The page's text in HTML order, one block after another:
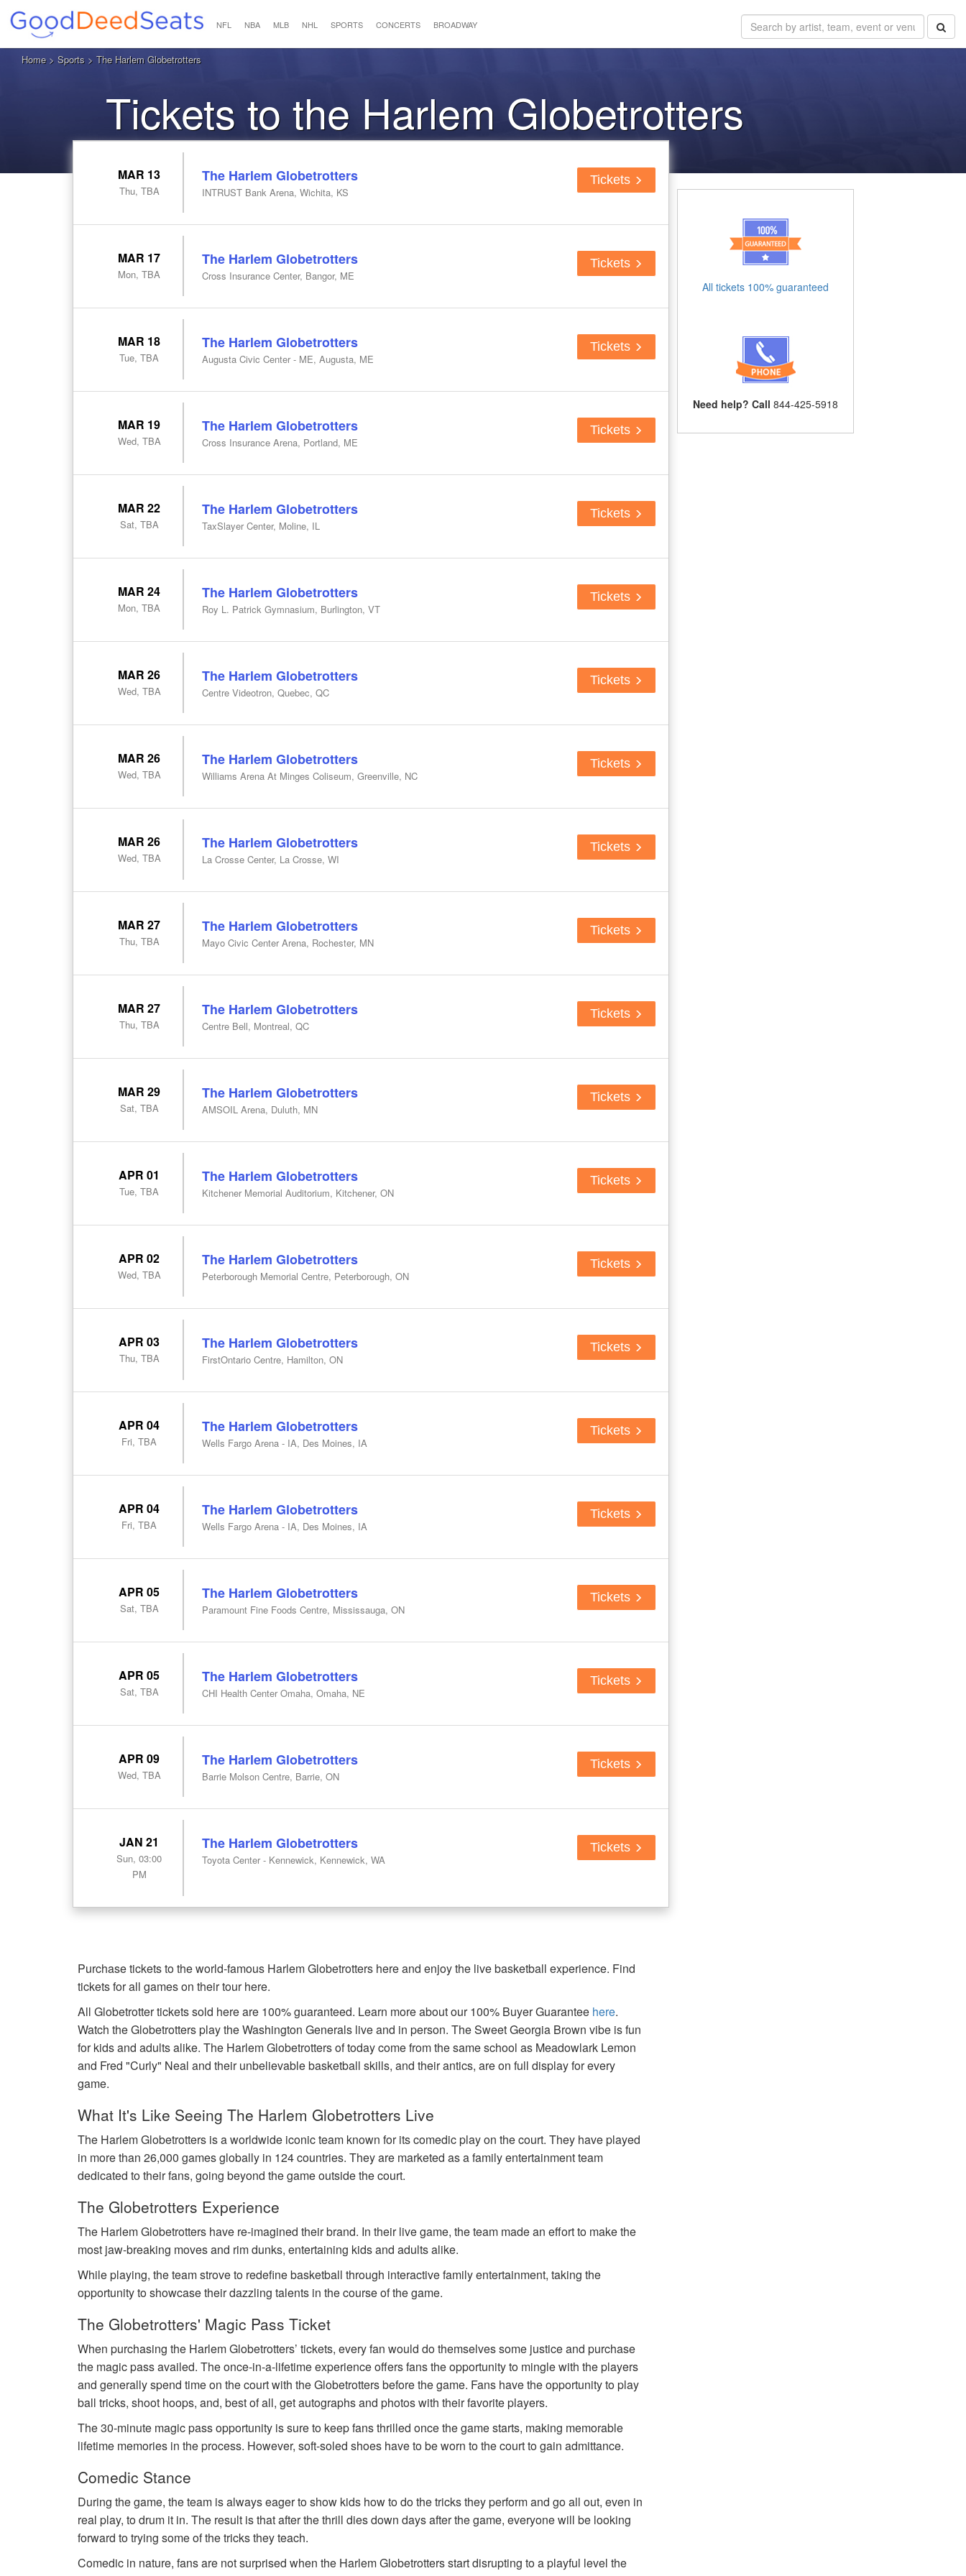
NFL NBA MLB NHL SPORTS CONCERTS BROADWAY
Home> Sports > The Harlem Globetrotters
Tickets to the Harlem Globetrotters
MAR 13
Thu, TBA
The Harlem Globetrotters
INTRUST Bank Arena, Wichita, KS
Tickets
MAR 17
Mon, TBA
The Harlem Globetrotters
Cross Insurance Center, Bangor, ME
Tickets
MAR 18
Tue, TBA
The Harlem Globetrotters
Augusta Civic Center - ME, Augusta, ME
Tickets
MAR 19
Wed, TBA
The Harlem Globetrotters
Cross Insurance Arena, Portland, ME
Tickets
MAR 22
Sat, TBA
The Harlem Globetrotters
TaxSlayer Center, Moline, IL
Tickets
MAR 24
Mon, TBA
The Harlem Globetrotters
Roy L. Patrick Gymnasium, Burlington, VT
Tickets
MAR 26
Wed, TBA
The Harlem Globetrotters
Centre Videotron, Quebec, QC
Tickets
MAR 26
Wed, TBA
The Harlem Globetrotters
Williams Arena At Minges Coliseum, Greenville, NC
Tickets
MAR 26
Wed, TBA
The Harlem Globetrotters
La Crosse Center, La Crosse, WI
Tickets
MAR 27
Thu, TBA
The Harlem Globetrotters
Mayo Civic Center Arena, Rochester, MN
Tickets
MAR 27
Thu, TBA
The Harlem Globetrotters
Centre Bell, Montreal, QC
Tickets
MAR 29
Sat, TBA
The Harlem Globetrotters
AMSOIL Arena, Duluth, MN
Tickets
APR 01
Tue, TBA
The Harlem Globetrotters
Kitchener Memorial Auditorium, Kitchener, ON
Tickets
APR 02
Wed, TBA
The Harlem Globetrotters
Peterborough Memorial Centre, Peterborough, ON
Tickets
APR 03
Thu, TBA
The Harlem Globetrotters
FirstOntario Centre, Hamilton, ON
Tickets
APR 04
Fri, TBA
The Harlem Globetrotters
Wells Fargo Arena - IA, Des Moines, IA
Tickets
APR 04
Fri, TBA
The Harlem Globetrotters
Wells Fargo Arena - IA, Des Moines, IA
Tickets
APR 05
Sat, TBA
The Harlem Globetrotters
Paramount Fine Foods Centre, Mississauga, ON
Tickets
APR 05
Sat, TBA
The Harlem Globetrotters
CHI Health Center Omaha, Omaha, NE
Tickets
APR 09
Wed, TBA
The Harlem Globetrotters
Barrie Molson Centre, Barrie, ON
Tickets
JAN 21
Sun, 03:00
PM
The Harlem Globetrotters
Toyota Center - Kennewick, Kennewick, WA
Tickets
Purchase tickets to the world-famous Harlem Globetrotters here and enjoy the live basketball experience. Find
tickets for all games on their tour here.
All Globetrotter tickets sold here are 100% guaranteed. Learn more about our 100% Buyer Guarantee here.
Watch the Globetrotters play the Washington Generals live and in person. The Sweet Georgia Brown vibe is fun
for kids and adults alike. The Harlem Globetrotters of today come from the same school as Meadowlark Lemon
and Fred "Curly" Neal and their unbelievable basketball skills, and their antics, are on full display for every
game.
What It's Like Seeing The Harlem Globetrotters Live
The Harlem Globetrotters is a worldwide iconic team known for its comedic play on the court. They have played
in more than 26,000 games globally in 124 countries. They are marketed as a family entertainment team
dedicated to their fans, going beyond the game outside the court.
The Globetrotters Experience
The Harlem Globetrotters have re-imagined their brand. In their live game, the team made an effort to make the
most jaw-breaking moves and rim dunks, entertaining kids and adults alike.
While playing, the team strove to redefine basketball through interactive family entertainment, taking the
opportunity to showcase their dazzling talents in the course of the game.
The Globetrotters' Magic Pass Ticket
When purchasing the Harlem Globetrotters’ tickets, every fan would do themselves some justice and purchase
the magic pass availed. The once-in-a-lifetime experience offers fans the opportunity to mingle with the players
and generally spend time on the court with the Globetrotters before the game. Fans have the opportunity to play
ball tricks, shoot hoops, and, best of all, get autographs and photos with their favorite players.
The 30-minute magic pass opportunity is sure to keep fans thrilled once the game starts, making memorable
lifetime memories in the process. However, soft-soled shoes have to be worn to the court to gain admittance.
Comedic Stance
During the game, the team is always eager to show kids how to do the tricks they perform and go all out, even in
real play, to drum it in. The result is that after the thrill dies down days after the game, everyone will be looking
forward to trying some of the tricks they teach.
Comedic in nature, fans are not surprised when the Harlem Globetrotters start disrupting to a playful level the
All tickets 100% guaranteed
Need help? Call 844-425-5918